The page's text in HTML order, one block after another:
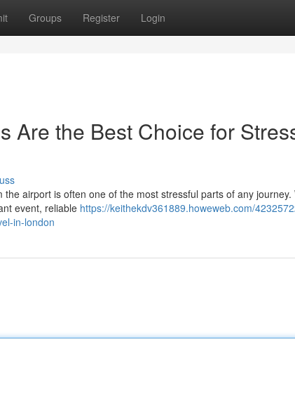
Groups Register Login
Are the Best Choice for
airport is often one of the most stressful parts of any
event, reliable https://keithekdv361889.howeweb.com/
in-london